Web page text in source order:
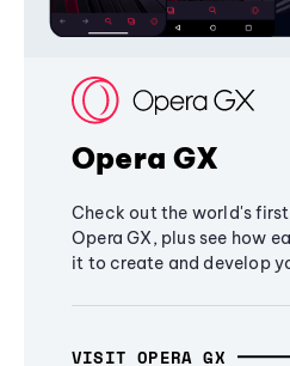
Opera GX
Check out the world's
Opera GX, plus see how
it to create and develop
VISIT OPERA GX